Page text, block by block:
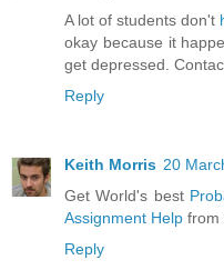
A lot of students don't
okay because it
get depressed.
Reply
Keith Morris 20
Get World's best
Assignment Help from
Reply